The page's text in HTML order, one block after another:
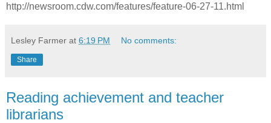
http://newsroom.cdw.com/features/feature-06-27-11.html
Lesley Farmer at 6:19 PM No comments:
Share
Reading achievement and teacher
librarians